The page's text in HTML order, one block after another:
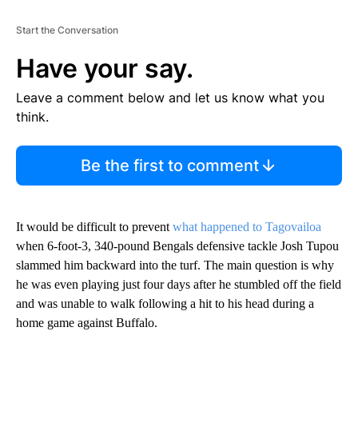
Start the Conversation
Have your say.
Leave a comment below and let us know what you
think.
Be the first to comment
It would be difficult to prevent what happened to Tagovailoa
when 6-foot-3, 340-pound Bengals defensive tackle Josh Tupou
slammed him backward into the turf. The main question is why
he was even playing just four days after he stumbled off the field
and was unable to walk following a hit to his head during a
home game against Buffalo.